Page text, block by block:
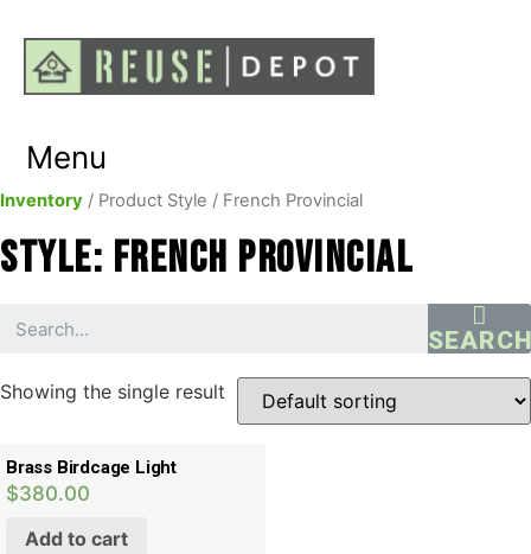
Menu
Inventory / Product Style / French Provincial
Style: French Provincial
Showing the single result
Brass Birdcage Light
$380.00
Add to cart